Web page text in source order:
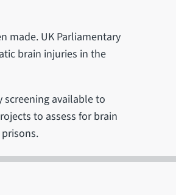
made. UK Parliamentary
brain injuries in the
available to
to assess for brain